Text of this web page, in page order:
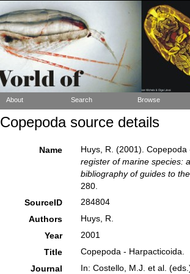
About Search Browse
Copepoda source details
Name
Huys, R. (2001).
register of marine species:
bibliography of guides to
280.
SourceID
284804
Authors
Huys, R.
Year
2001
Title
Copepoda - Harpacticoida.
Journal
In: Costello, M.J. et al.